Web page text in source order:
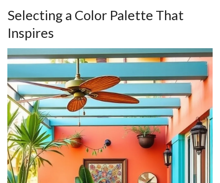
Selecting a Color Palette That
Inspires